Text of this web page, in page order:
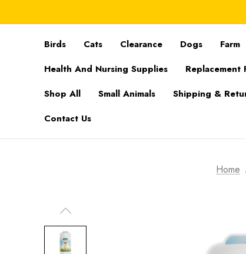
Birds Cats Clearance Dogs
Farm
Health And Nursing Supplies
Replacement
Shop All
Small Animals
Shipping &
Contact Us
Home